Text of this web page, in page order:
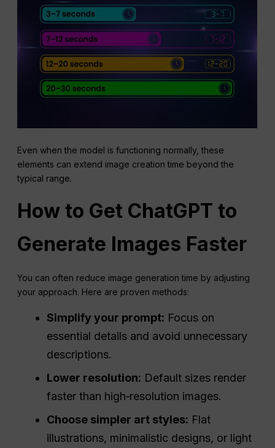
Even when the model is functioning normally, these
elements can extend image creation time beyond the
typical range.
How to Get ChatGPT to
Generate Images Faster
You can often reduce image generation time by adjusting
your approach. Here are proven methods:
Simplify your prompt: Focus on
essential details and avoid unnecessary
descriptions.
Lower resolution: Default sizes render
faster than high‑resolution images.
Choose simpler art styles: Flat
illustrations, minimalistic designs, or light